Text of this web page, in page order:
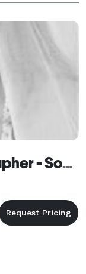
the
Chris Cornwell Photographer - Somerset - Louisville